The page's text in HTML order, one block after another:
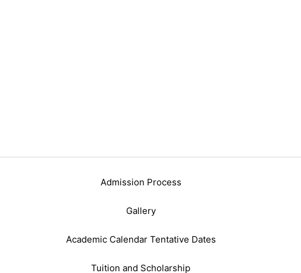
Admission Process
Gallery
Academic Calendar Tentative Dates
Tuition and Scholarship